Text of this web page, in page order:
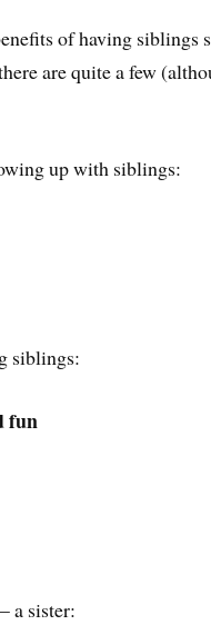
of having siblings
are quite a few
up with siblings:
siblings:
fun
a sister: